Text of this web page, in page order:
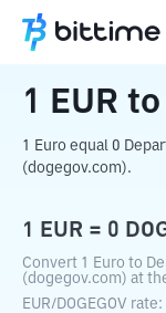
Home Crypto
1 EUR to
1 Euro equal 0
(dogegov.com).
1 EUR = 0
Convert 1 Euro to
(dogegov.com) at
EUR/DOGEGOV rate: